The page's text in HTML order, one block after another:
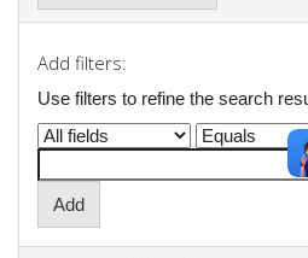
Add filters:
Use filters to refine the search